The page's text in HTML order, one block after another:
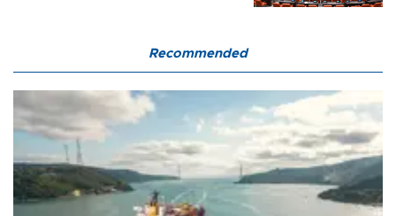
Recommended